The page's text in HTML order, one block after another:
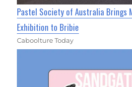
Pastel Society of Australia Brings
Exhibition to Bribie
Caboolture Today